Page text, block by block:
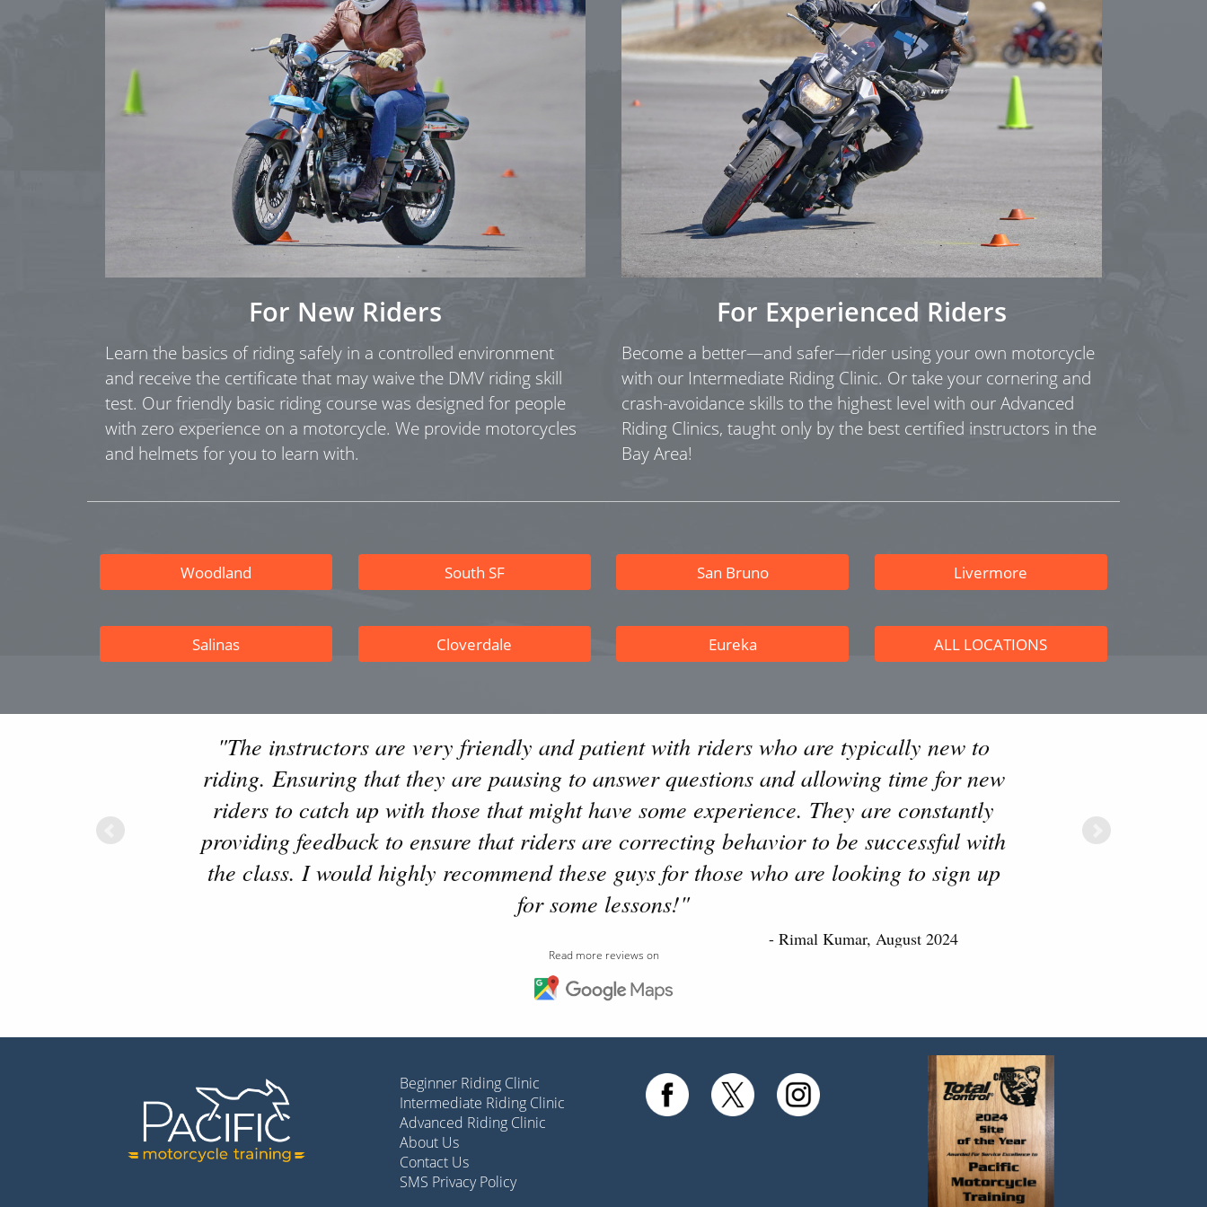
For New Riders
Learn the basics of riding safely in a controlled environment
and receive the certificate that may waive the DMV riding skill
test. Our friendly basic riding course was designed for people
with zero experience on a motorcycle. We provide motorcycles
and helmets for you to learn with.
For Experienced Riders
Become a better—and safer—rider using your own motorcycle
with our Intermediate Riding Clinic. Or take your cornering and
crash-avoidance skills to the highest level with our Advanced
Riding Clinics, taught only by the best certified instructors in the
Bay Area!
Woodland South SF San Bruno Livermore
Salinas Cloverdale Eureka ALL LOCATIONS
"The instructors are very friendly and patient with riders who are typically new to
riding. Ensuring that they are pausing to answer questions and allowing time for new
riders to catch up with those that might have some experience. They are constantly
providing feedback to ensure that riders are correcting behavior to be successful with
the class. I would highly recommend these guys for those who are looking to sign up
for some lessons!"
- Rimal Kumar, August 2024
Read more reviews on
Beginner Riding Clinic
Intermediate Riding Clinic
Advanced Riding Clinic
About Us
Contact Us
SMS Privacy Policy